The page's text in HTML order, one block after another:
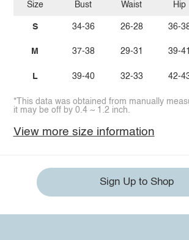
Size
S
M
L
Bust
34-36
37-38
39-40
Waist
26-28
29-31
32-33
Hip
36-
39-41
42-
*This data was obtained from manually
it may be off by 0.4 ~ 1.2 inch.
View more size information
Sign Up to Shop